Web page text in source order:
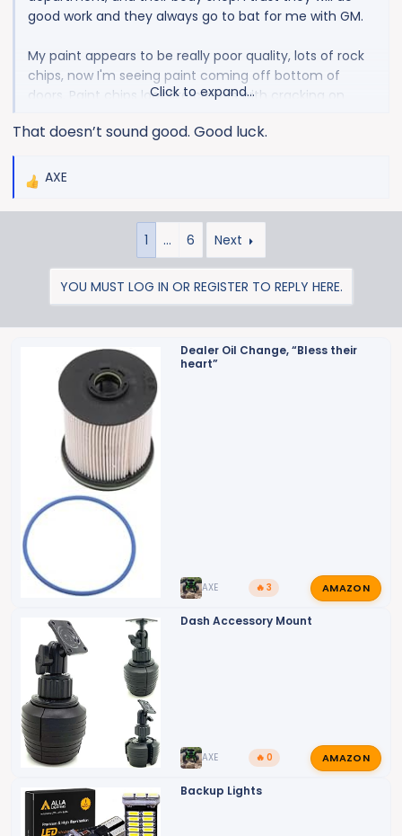
good work and they always go to bat for me with GM.
My paint appears to be really poor quality, lots of rock
chips, now I'm seeing paint coming off bottom of
doors. Paint chips look like craters with cracking on
have the hood cowling issue as well. I've only got 1600
it's handled.
Click to expand...
That doesn’t sound good. Good luck.
R
n
AXE
1 … 6 Next
YOU MUST LOG IN OR REGISTER TO REPLY HERE.
Dealer Oil Change, “Bless their
heart”
AXE 🔥 3 AMAZON
Dash Accessory Mount
AXE 🔥 0 AMAZON
Backup Lights